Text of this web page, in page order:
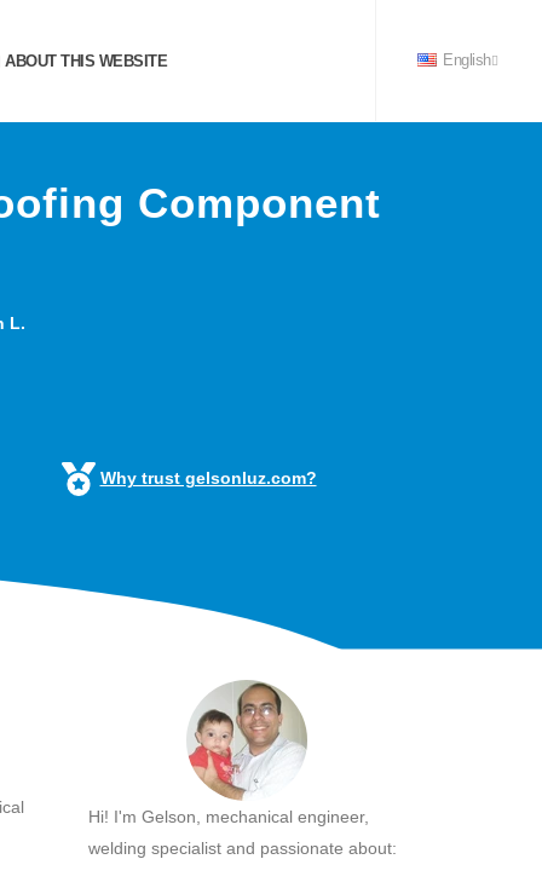
ABOUT THIS WEBSITE English
Component
L.
Why trust gelsonluz.com?
Hi! I'm Gelson, mechanical engineer,
welding specialist and passionate about: